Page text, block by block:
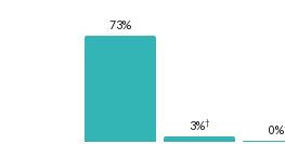
73%
3%†
0%